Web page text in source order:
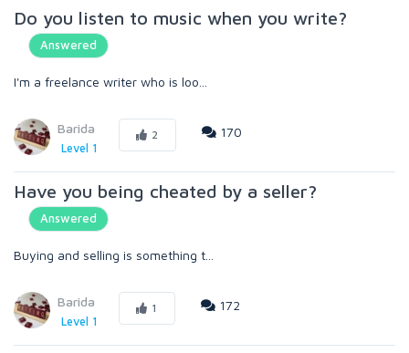
Do you listen to music when you write?
Answered
I'm a freelance writer who is loo...
Barida
Level 1
2 170
Have you being cheated by a seller?
Answered
Buying and selling is something t...
Barida
Level 1
1 172